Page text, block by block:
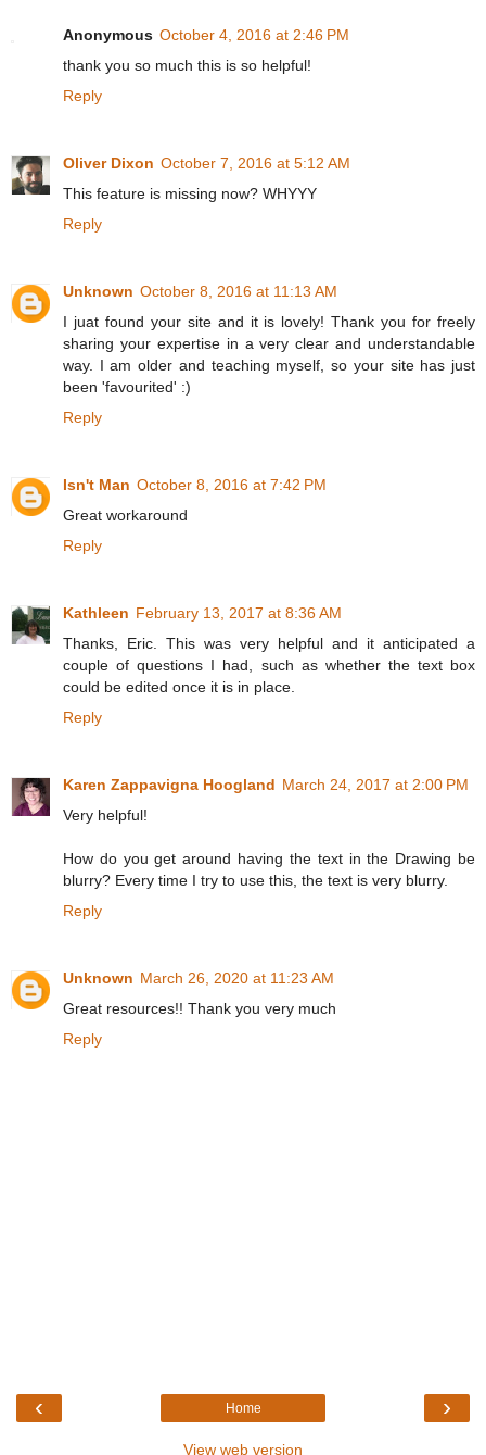
Anonymous October 4, 2016 at 2:46 PM
thank you so much this is so helpful!
Reply
Oliver Dixon October 7, 2016 at 5:12 AM
This feature is missing now? WHYYY
Reply
Unknown October 8, 2016 at 11:13 AM
I juat found your site and it is lovely! Thank you for freely
sharing your expertise in a very clear and understandable
way. I am older and teaching myself, so your site has just
been 'favourited' :)
Reply
Isn't Man October 8, 2016 at 7:42 PM
Great workaround
Reply
Kathleen February 13, 2017 at 8:36 AM
Thanks, Eric. This was very helpful and it anticipated a
couple of questions I had, such as whether the text box
could be edited once it is in place.
Reply
Karen Zappavigna Hoogland March 24, 2017 at 2:00 PM
Very helpful!
How do you get around having the text in the Drawing be
blurry? Every time I try to use this, the text is very blurry.
Reply
Unknown March 26, 2020 at 11:23 AM
Great resources!! Thank you very much
Reply
‹ ›
Home
View web version